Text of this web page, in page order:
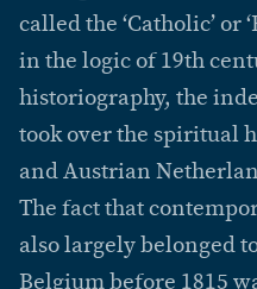
called the ‘Catholic’ or
in the logic of 19th
historiography, the
took over the spiritual
and Austrian
The fact that
also largely belonged
Belgium before 1815